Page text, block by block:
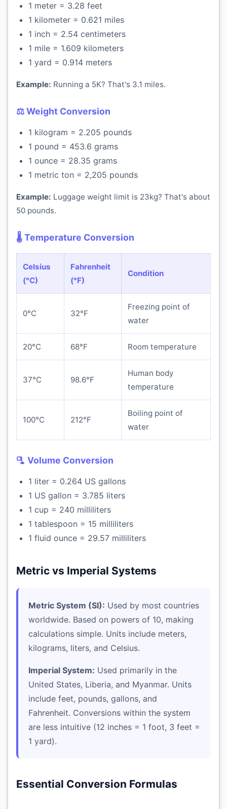
1 meter = 3.28 feet
1 kilometer = 0.621 miles
1 inch = 2.54 centimeters
1 mile = 1.609 kilometers
1 yard = 0.914 meters
Example: Running a 5K? That's 3.1 miles.
⚖️ Weight Conversion
1 kilogram = 2.205 pounds
1 pound = 453.6 grams
1 ounce = 28.35 grams
1 metric ton = 2,205 pounds
Example: Luggage weight limit is 23kg? That's about
50 pounds.
🌡️ Temperature Conversion
Celsius
(°C)
Fahrenheit
(°F)
Condition
0°C 32°F
Freezing point of
water
20°C 68°F Room temperature
37°C 98.6°F
Human body
temperature
100°C 212°F
Boiling point of
water
🫗 Volume Conversion
1 liter = 0.264 US gallons
1 US gallon = 3.785 liters
1 cup = 240 milliliters
1 tablespoon = 15 milliliters
1 fluid ounce = 29.57 milliliters
Metric vs Imperial Systems
Metric System (SI): Used by most countries
worldwide. Based on powers of 10, making
calculations simple. Units include meters,
kilograms, liters, and Celsius.
Imperial System: Used primarily in the
United States, Liberia, and Myanmar. Units
include feet, pounds, gallons, and
Fahrenheit. Conversions within the system
are less intuitive (12 inches = 1 foot, 3 feet =
1 yard).
Essential Conversion Formulas